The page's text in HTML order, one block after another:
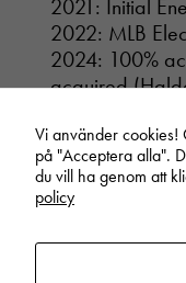
2021: Initial
2022: MLB
2024: 100%
acquired
More About
Annual reports
Vi använder cookies!
på "Acceptera alla".
du vill ha genom att
policy